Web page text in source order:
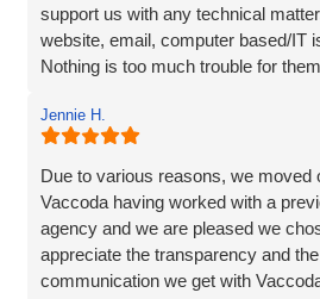
support us with any technical
website, email, computer based/IT
Nothing is too much trouble for
Jennie H.
Due to various reasons, we moved
Vaccoda having worked with a
agency and we are pleased we
appreciate the transparency and
communication we get with